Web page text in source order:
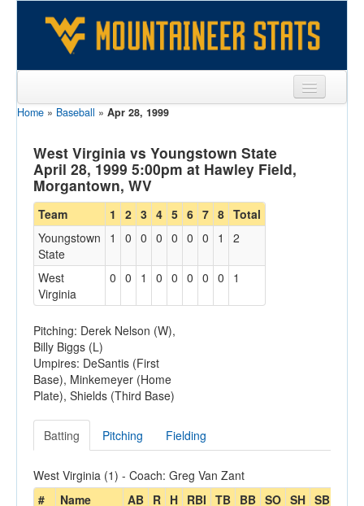
Sports
Team
Players
Games
Coaches
Opponents
Sites
Home » Baseball » Apr 28, 1999
West Virginia vs Youngstown State
April 28, 1999 5:00pm at Hawley Field,
Morgantown, WV
Team 1 2 3 4 5 6 7 8 Total
Youngstown
State
1 0 0 0 0 0 0 1 2
West
Virginia
0 0 1 0 0 0 0 0 1
Pitching: Derek Nelson (W),
Billy Biggs (L)
Umpires: DeSantis (First
Base), Minkemeyer (Home
Plate), Shields (Third Base)
Batting Pitching Fielding
West Virginia (1) - Coach: Greg Van Zant
#
Name AB R H RBI TB BB SO SH SB